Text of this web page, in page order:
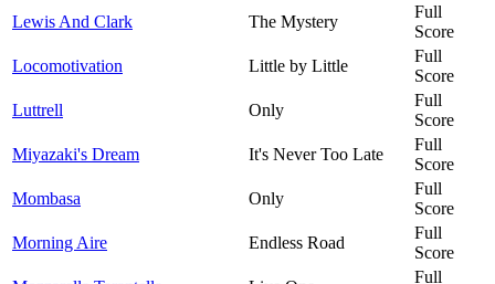
Lewis And Clark
The Mystery
Full
Score
Locomotivation
Little by Little
Full
Score
Luttrell
Only
Full
Score
Miyazaki's Dream
It's Never Too Late
Full
Score
Mombasa
Only
Full
Score
Morning Aire
Endless Road
Full
Score
Full